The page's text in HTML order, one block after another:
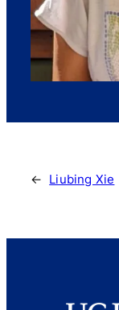
← Liubing Xie